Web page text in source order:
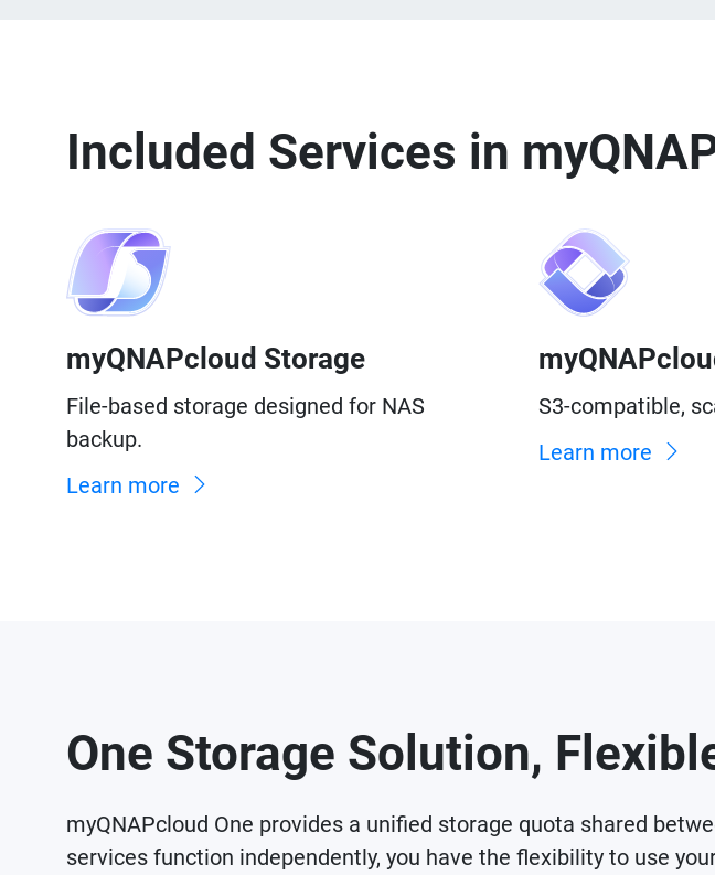
Included Services in
myQNAPcloud Storage
File-based storage designed for NAS
backup.
Learn more
S3-compatible,
Learn more
One Storage Solution,
myQNAPcloud One provides a unified storage quota shared
services function independently, you have the flexibility to use